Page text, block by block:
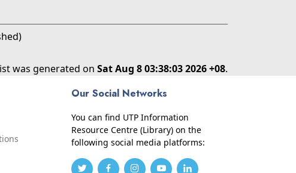
was generated on Sat Aug 8 03:38:03 2026 +08.
Our Social Networks
You can find UTP Information
Resource Centre (Library) on the
following social media platforms: